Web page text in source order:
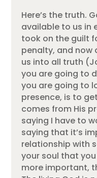
Here’s the truth.
available to us in
took on the guilt
penalty, and now
us into all truth
you are going to
you are going to
presence, is to
comes from His
saying I have to
saying that it’s
relationship with
your soul that
more important,